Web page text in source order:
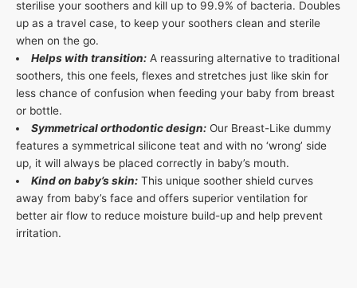
sterilise your soothers and kill up to 99.9% of bacteria. Doubles
up as a travel case, to keep your soothers clean and sterile
when on the go.
Helps with transition: A reassuring alternative to traditional
soothers, this one feels, flexes and stretches just like skin for
less chance of confusion when feeding your baby from breast
or bottle.
Symmetrical orthodontic design: Our Breast-Like dummy
features a symmetrical silicone teat and with no ‘wrong’ side
up, it will always be placed correctly in baby’s mouth.
Kind on baby’s skin: This unique soother shield curves
away from baby’s face and offers superior ventilation for
better air flow to reduce moisture build-up and help prevent
irritation.